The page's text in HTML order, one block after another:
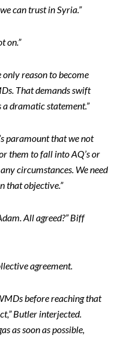
can trust in Syria.”
on.”
reason to become
That demands swift
adramatic statement.”
paramount that we not
them to fall into AQ’s or
circumstances. We need
that objective.”
All agreed?” Biff
agreement.
before reaching that
Butler interjected.
as soon as possible,